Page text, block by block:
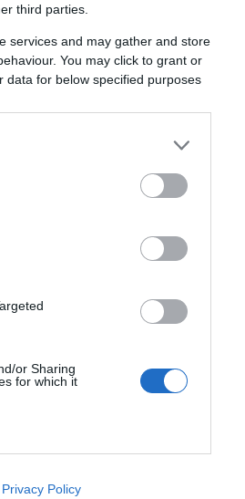
third parties.
services and may gather and store
You may click to grant or
data for below specified purposes
or Sharing
for which it
like cookies on
Privacy Policy
otthoni